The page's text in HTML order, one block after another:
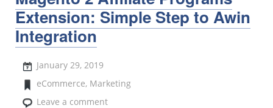
Extension: Simple Step to Awin
Integration
January 29, 2019
eCommerce, Marketing
Leave a comment